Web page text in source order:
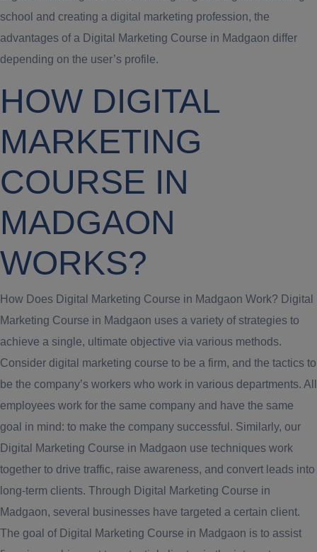
school and creating a digital marketing profession, the
advantages of a Digital Marketing Course in Madgaon differ
depending on the user’s profile.
HOW DIGITAL
MARKETING
COURSE IN
MADGAON
WORKS?
How Does Digital Marketing Course in Madgaon Work? Digital
Marketing Course in Madgaon uses a variety of strategies to
achieve a single, ultimate objective via various methods.
Consider digital marketing course to be a firm, and the tactics to
be the company’s workers who work in various departments. All
employees work for the same company and have the same
goal in mind: to make the company successful. Similarly, our
Digital Marketing Course in Madgaon use techniques work
together to drive traffic, raise awareness, and convert leads into
long-term clients. Through Digital Marketing Course in
Madgaon, several businesses have targeted a certain client.
The goal of Digital Marketing Course in Madgaon is to assist